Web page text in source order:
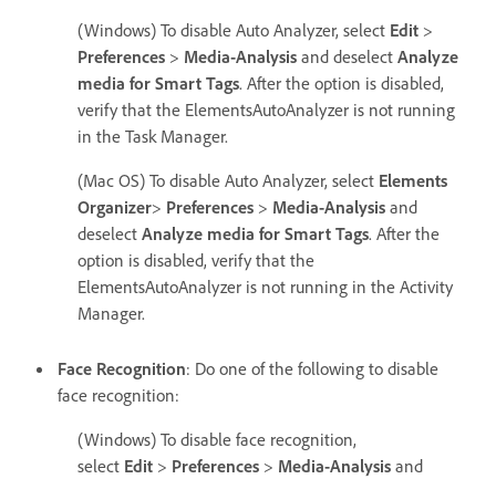
(Windows) To disable Auto Analyzer, select Edit >
Preferences > Media-Analysis and deselect Analyze
media for Smart Tags. After the option is disabled,
verify that the ElementsAutoAnalyzer is not running
in the Task Manager.
(Mac OS) To disable Auto Analyzer, select Elements
Organizer> Preferences > Media-Analysis and
deselect Analyze media for Smart Tags. After the
option is disabled, verify that the
ElementsAutoAnalyzer is not running in the Activity
Manager.
Face Recognition: Do one of the following to disable
face recognition:
(Windows) To disable face recognition,
select Edit > Preferences > Media-Analysis and